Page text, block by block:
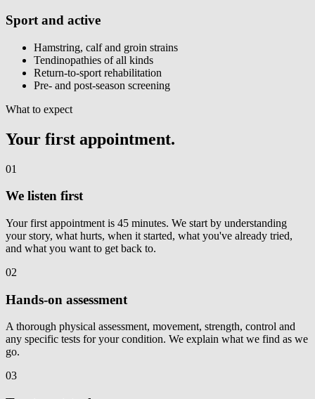
Sport and active
Hamstring, calf and groin strains
Tendinopathies of all kinds
Return-to-sport rehabilitation
Pre- and post-season screening
What to expect
Your first appointment.
01
We listen first
Your first appointment is 45 minutes. We start by understanding
your story, what hurts, when it started, what you've already tried,
and what you want to get back to.
02
Hands-on assessment
A thorough physical assessment, movement, strength, control and
any specific tests for your condition. We explain what we find as we
go.
03